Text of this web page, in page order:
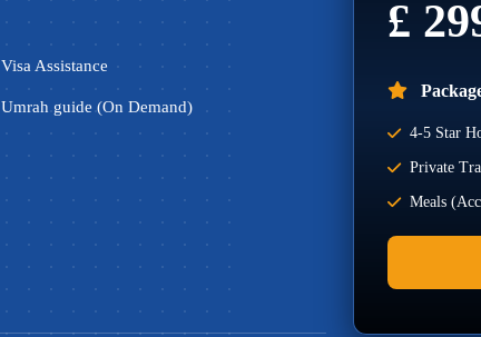
Visa Assistance
Umrah guide (On Demand)
£
4-5 Star
Private
Meals